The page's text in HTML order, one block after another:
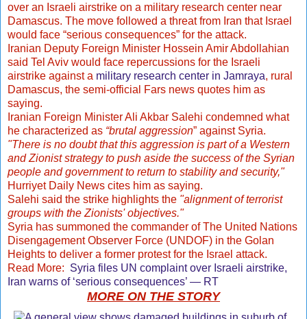
over an Israeli airstrike on a military research center near
Damascus. The move followed a threat from Iran that Israel
would face “serious consequences” for the attack.
Iranian Deputy Foreign Minister Hossein Amir Abdollahian
said Tel Aviv would face repercussions for the Israeli
airstrike against a military research center in Jamraya, rural
Damascus, the semi-official Fars news quotes him as
saying.
Iranian Foreign Minister Ali Akbar Salehi condemned what
he characterized as “brutal aggression” against Syria.
"There is no doubt that this aggression is part of a Western
and Zionist strategy to push aside the success of the Syrian
people and government to return to stability and security,"
Hurriyet Daily News cites him as saying.
Salehi said the strike highlights the "alignment of terrorist
groups with the Zionists' objectives."
Syria has summoned the commander of The United Nations
Disengagement Observer Force (UNDOF) in the Golan
Heights to deliver a former protest for the Israel attack.
Read More: Syria files UN complaint over Israeli airstrike,
Iran warns of ‘serious consequences’ — RT
MORE ON THE STORY